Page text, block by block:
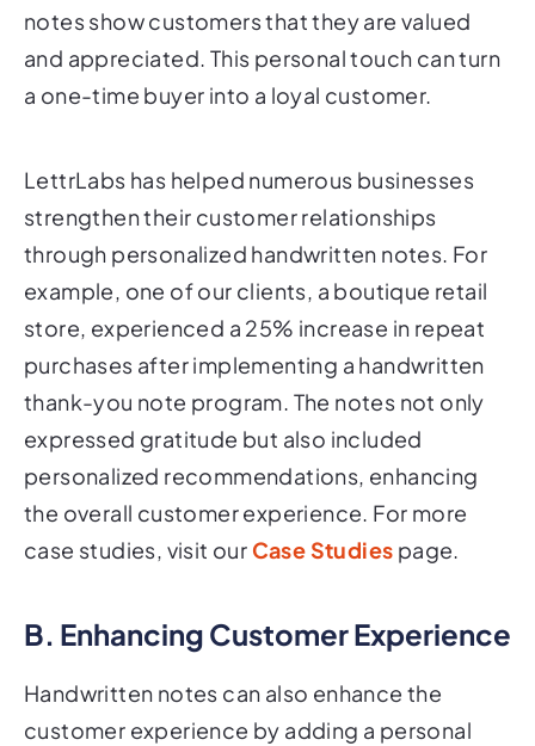
notes show customers that they are valued
and appreciated. This personal touch can turn
a one-time buyer into a loyal customer.
LettrLabs has helped numerous businesses
strengthen their customer relationships
through personalized handwritten notes. For
example, one of our clients, a boutique retail
store, experienced a 25% increase in repeat
purchases after implementing a handwritten
thank-you note program. The notes not only
expressed gratitude but also included
personalized recommendations, enhancing
the overall customer experience. For more
case studies, visit our Case Studies page.
B. Enhancing Customer Experience
Handwritten notes can also enhance the
customer experience by adding a personal